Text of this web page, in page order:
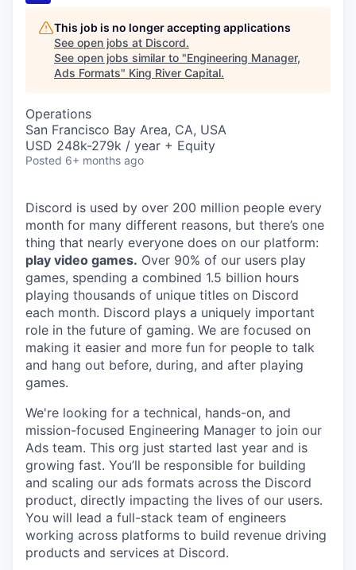
This job is no longer accepting applications
See open jobs at Discord.
See open jobs similar to "Engineering Manager,
Ads Formats" King River Capital.
Operations
San Francisco Bay Area, CA, USA
USD 248k-279k / year + Equity
Posted 6+ months ago
Discord is used by over 200 million people every
month for many different reasons, but there’s one
thing that nearly everyone does on our platform:
play video games. Over 90% of our users play
games, spending a combined 1.5 billion hours
playing thousands of unique titles on Discord
each month. Discord plays a uniquely important
role in the future of gaming. We are focused on
making it easier and more fun for people to talk
and hang out before, during, and after playing
games.
We're looking for a technical, hands-on, and
mission-focused Engineering Manager to join our
Ads team. This org just started last year and is
growing fast. You’ll be responsible for building
and scaling our ads formats across the Discord
product, directly impacting the lives of our users.
You will lead a full-stack team of engineers
working across platforms to build revenue driving
products and services at Discord.